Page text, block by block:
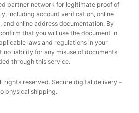
partner network for legitimate proof of
including account verification, online
online address documentation. By
that you will use the document in
laws and regulations in your
no liability for any misuse of documents
through this service.
rights reserved. Secure digital delivery –
physical shipping.